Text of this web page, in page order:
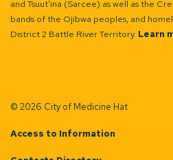
and Tsuut’ina (Sarcee) as well as the
bands of the Ojibwa peoples, and
District 2 Battle River Territory. Learn
© 2026 City of Medicine Hat
Access to Information